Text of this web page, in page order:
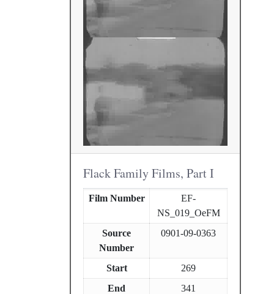
Flack Family Films, Part I
Film Number
EF-
NS_019_OeFM
Source
Number
0901-09-0363
Start
269
End
341